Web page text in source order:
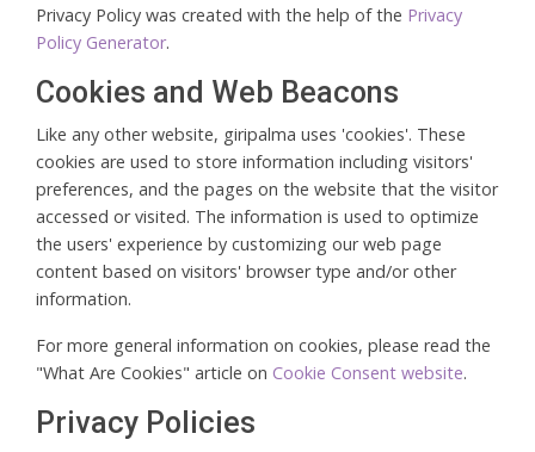
Privacy Policy was created with the help of the Privacy
Policy Generator.
Cookies and Web Beacons
Like any other website, giripalma uses 'cookies'. These
cookies are used to store information including visitors'
preferences, and the pages on the website that the visitor
accessed or visited. The information is used to optimize
the users' experience by customizing our web page
content based on visitors' browser type and/or other
information.
For more general information on cookies, please read the
"What Are Cookies" article on Cookie Consent website.
Privacy Policies